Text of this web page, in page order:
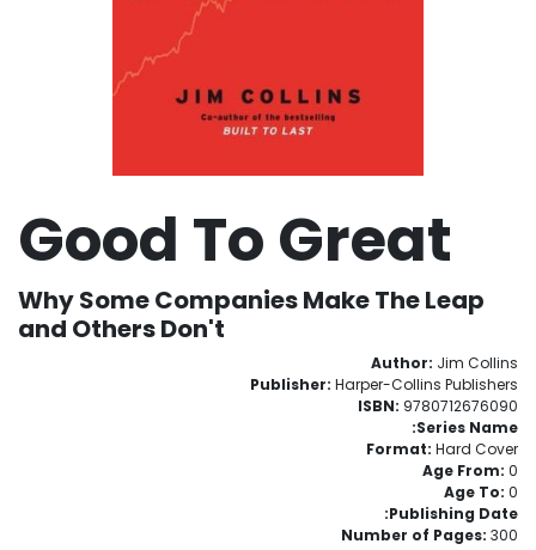
Good To Great
Why Some Companies Make The Leap
and Others Don't
Author: Jim Collins
Publisher: Harper-Collins Publishers
ISBN: 9780712676090
Series Name:
Format: Hard Cover
Age From: 0
Age To: 0
Publishing Date:
Number of Pages: 300